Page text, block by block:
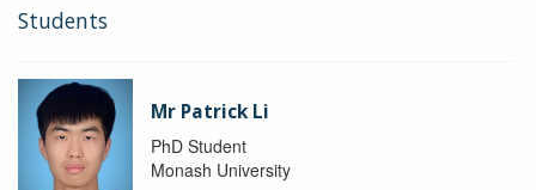
Students
Mr Patrick Li
PhD Student
Monash University